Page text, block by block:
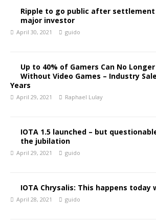
Ripple to go public after settlement
major investor
April 30, 2021 guido
Up to 40% of Gamers Can No
Without Video Games – Industry
Years
April 29, 2021 Raphael Lulay
IOTA 1.5 launched – but
the jubilation
April 29, 2021 guido
IOTA Chrysalis: This happens
April 28, 2021 guido